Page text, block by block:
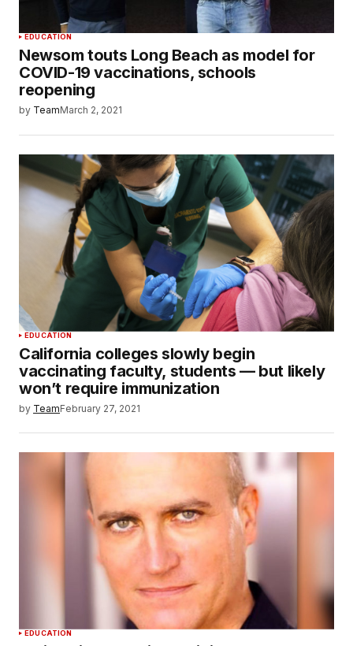
EDUCATION
Newsom touts Long Beach as model for
COVID-19 vaccinations, schools
reopening
by TeamMarch 2, 2021
EDUCATION
California colleges slowly begin
vaccinating faculty, students — but likely
won’t require immunization
by TeamFebruary 27, 2021
EDUCATION